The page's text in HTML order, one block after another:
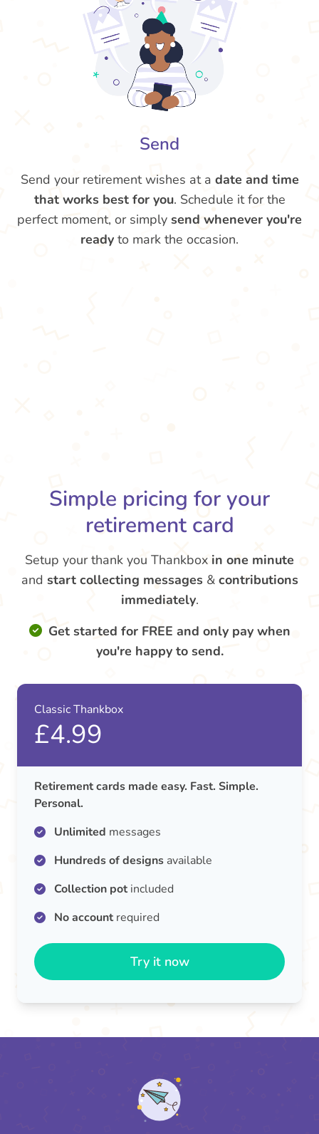
Send
Send your retirement wishes at a date and time
that works best for you. Schedule it for the
perfect moment, or simply send whenever you're
ready to mark the occasion.
Simple pricing for your
retirement card
Setup your thank you Thankbox in one minute
and start collecting messages & contributions
immediately.
Get started for FREE and only pay when
you're happy to send.
Classic Thankbox
£4.99
Retirement cards made easy. Fast. Simple.
Personal.
Unlimited messages
Hundreds of designs available
Collection potincluded
No accountrequired
Try it now